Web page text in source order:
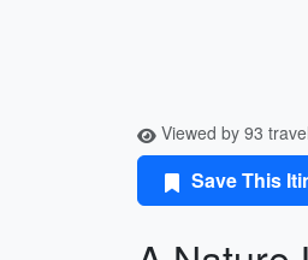
Viewed by 93
Save This